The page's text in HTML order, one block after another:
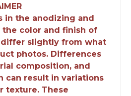
in the anodizing and
the color and finish of
slightly from what
photos. Differences
composition, and
can result in variations
texture. These